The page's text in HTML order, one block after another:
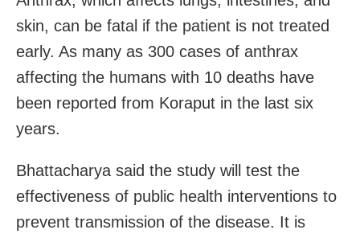
skin, can be fatal if the patient is not treated
early. As many as 300 cases of anthrax
affecting the humans with 10 deaths have
been reported from Koraput in the last six
years.
Bhattacharya said the study will test the
effectiveness of public health interventions to
prevent transmission of the disease. It is